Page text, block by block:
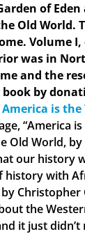
of Eden
Old World.
Volume I,
was in
and the
by
America is the
“America
Old World,
our history
history with
the
it just